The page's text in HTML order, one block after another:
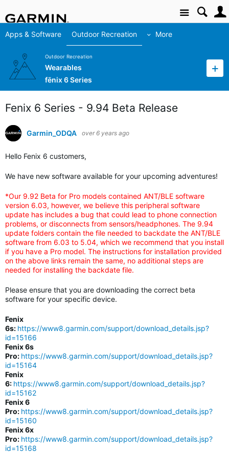
Site
Apps & Software Outdoor Recreation More
Outdoor Recreation
Wearables
fēnix 6 Series
Fenix 6 Series - 9.94 Beta Release
Garmin_ODQA over 6 years ago
Hello Fenix 6 customers,
We have new software available for your upcoming adventures!
*Our 9.92 Beta for Pro models contained ANT/BLE software
version 6.03, however, we believe this peripheral software
update has includes a bug that could lead to phone connection
problems, or disconnects from sensors/headphones. The 9.94
update folders contain the file needed to backdate the ANT/BLE
software from 6.03 to 5.04, which we recommend that you install
if you have a Pro model. The instructions for installation provided
on the above links remain the same, no additional steps are
needed for installing the backdate file.
Please ensure that you are downloading the correct beta
software for your specific device.
Fenix
6s: https://www8.garmin.com/support/download_details.jsp?
id=15166
Fenix 6s
Pro: https://www8.garmin.com/support/download_details.jsp?
id=15164
Fenix
6: https://www8.garmin.com/support/download_details.jsp?
id=15162
Fenix 6
Pro: https://www8.garmin.com/support/download_details.jsp?
id=15160
Fenix 6x
Pro: https://www8.garmin.com/support/download_details.jsp?
id=15168